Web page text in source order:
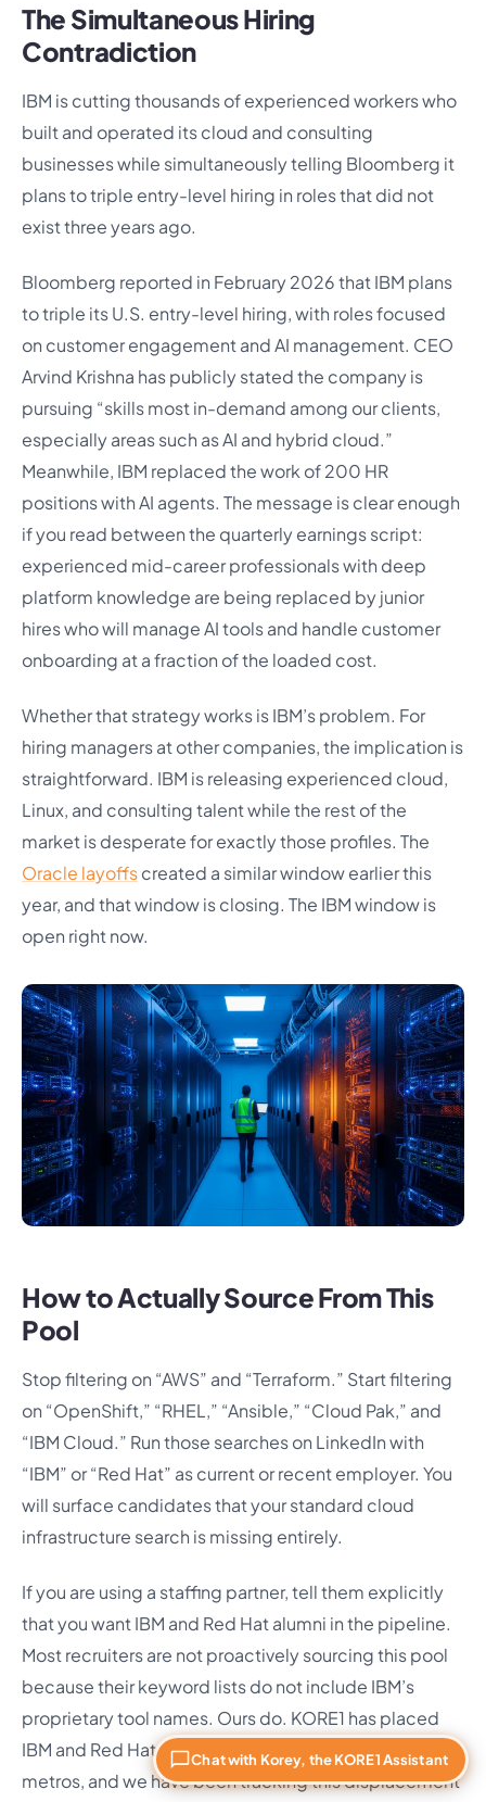
The Simultaneous Hiring
Contradiction
IBM is cutting thousands of experienced workers who
built and operated its cloud and consulting
businesses while simultaneously telling Bloomberg it
plans to triple entry-level hiring in roles that did not
exist three years ago.
Bloomberg reported in February 2026 that IBM plans
to triple its U.S. entry-level hiring, with roles focused
on customer engagement and AI management. CEO
Arvind Krishna has publicly stated the company is
pursuing “skills most in-demand among our clients,
especially areas such as AI and hybrid cloud.”
Meanwhile, IBM replaced the work of 200 HR
positions with AI agents. The message is clear enough
if you read between the quarterly earnings script:
experienced mid-career professionals with deep
platform knowledge are being replaced by junior
hires who will manage AI tools and handle customer
onboarding at a fraction of the loaded cost.
Whether that strategy works is IBM’s problem. For
hiring managers at other companies, the implication is
straightforward. IBM is releasing experienced cloud,
Linux, and consulting talent while the rest of the
market is desperate for exactly those profiles. The
Oracle layoffscreated a similar window earlier this
year, and that window is closing. The IBM window is
open right now.
How to Actually Source From This
Pool
Stop filtering on “AWS” and “Terraform.” Start filtering
on “OpenShift,” “RHEL,” “Ansible,” “Cloud Pak,” and
“IBM Cloud.” Run those searches on LinkedIn with
“IBM” or “Red Hat” as current or recent employer. You
will surface candidates that your standard cloud
infrastructure search is missing entirely.
If you are using a staffing partner, tell them explicitly
that you want IBM and Red Hat alumni in the pipeline.
Most recruiters are not proactively sourcing this pool
because their keyword lists do not include IBM’s
proprietary tool names. Ours do. KORE1 has placed
IBM and Red Hat engineers across more than 30 U.S.
metros, and we have been tracking this displacement
Chat with Korey, the KORE1 Assistant